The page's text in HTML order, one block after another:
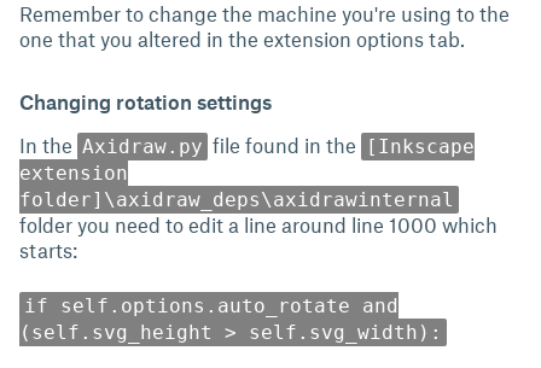
Remember to change the machine you're using to the
one that you altered in the extension options tab.
Changing rotation settings
In the Axidraw.py file found in the
[Inkscape
extension
folder]\axidraw_deps\axidrawinternal
folder you need to edit a line around line 1000 which
starts:
if self.options.auto_rotate and
(self.svg_height > self.svg_width):